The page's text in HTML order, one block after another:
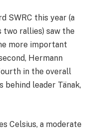
SWRC this year (a
rallies) saw the
more important
Hermann
in the overall
behind leader Tänak,
Celsius, a moderate